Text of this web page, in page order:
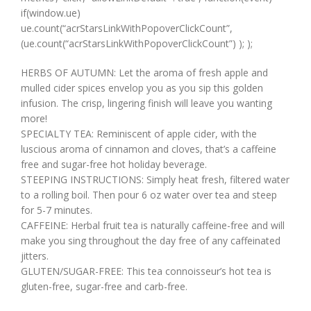
if(window.ue)
ue.count(“acrStarsLinkWithPopoverClickCount”,
(ue.count(“acrStarsLinkWithPopoverClickCount”) ); );
HERBS OF AUTUMN: Let the aroma of fresh apple and
mulled cider spices envelop you as you sip this golden
infusion. The crisp, lingering finish will leave you wanting
more!
SPECIALTY TEA: Reminiscent of apple cider, with the
luscious aroma of cinnamon and cloves, that’s a caffeine
free and sugar-free hot holiday beverage.
STEEPING INSTRUCTIONS: Simply heat fresh, filtered water
to a rolling boil. Then pour 6 oz water over tea and steep
for 5-7 minutes.
CAFFEINE: Herbal fruit tea is naturally caffeine-free and will
make you sing throughout the day free of any caffeinated
jitters.
GLUTEN/SUGAR-FREE: This tea connoisseur’s hot tea is
gluten-free, sugar-free and carb-free.